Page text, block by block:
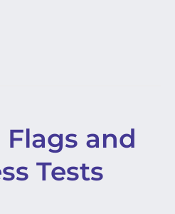
Flags and
Tests